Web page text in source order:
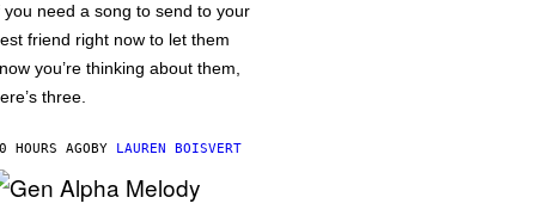
you need a song to send to your
friend right now to let them
you’re thinking about them,
three.
HOURS AGOBY LAUREN BOISVERT